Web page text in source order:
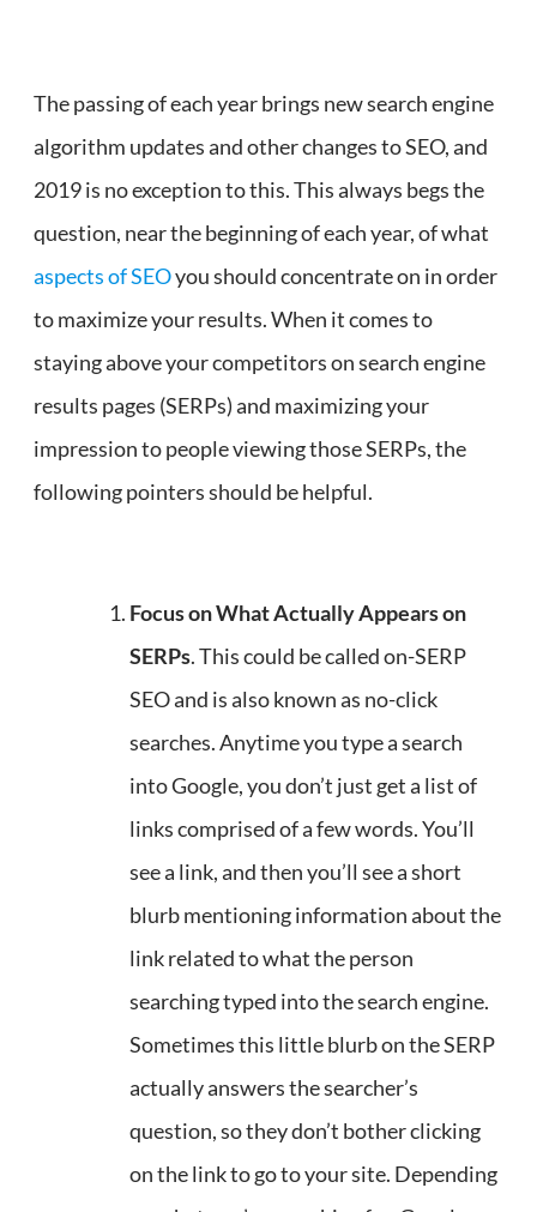
The passing of each year brings new search engine
algorithm updates and other changes to SEO, and
2019 is no exception to this. This always begs the
question, near the beginning of each year, of what
aspects of SEOyou should concentrate on in order
to maximize your results. When it comes to
staying above your competitors on search engine
results pages (SERPs) and maximizing your
impression to people viewing those SERPs, the
following pointers should be helpful.
Focus on What Actually Appears on
SERPs. This could be called on-SERP
SEO and is also known as no-click
searches. Anytime you type a search
into Google, you don’t just get a list of
links comprised of a few words. You’ll
see a link, and then you’ll see a short
blurb mentioning information about the
link related to what the person
searching typed into the search engine.
Sometimes this little blurb on the SERP
actually answers the searcher’s
question, so they don’t bother clicking
on the link to go to your site. Depending